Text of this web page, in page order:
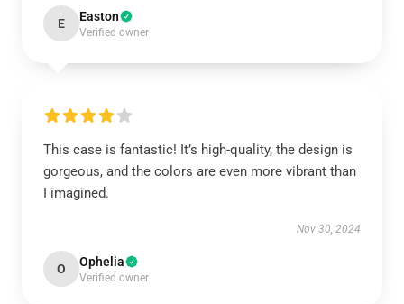
E Easton
Verified owner
This case is fantastic! It’s high-quality, the design is
gorgeous, and the colors are even more vibrant than
I imagined.
Nov 30, 2024
O Ophelia
Verified owner